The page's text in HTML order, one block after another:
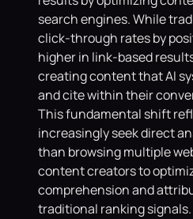
search engines. While
click-through rates by
higher in link-based
creating content that AI
and cite within their
This fundamental shift
increasingly seek direct
than browsing multiple
content creators to
comprehension and
traditional ranking signals.